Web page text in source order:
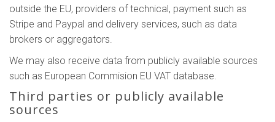
outside the EU, providers of technical, payment such as
Stripe and Paypal and delivery services, such as data
brokers or aggregators.
We may also receive data from publicly available sources
such as European Commision EU VAT database.
Third parties or publicly available
sources